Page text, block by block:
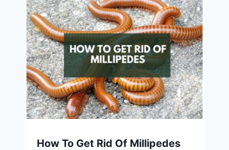
How To Get Rid Of Millipedes